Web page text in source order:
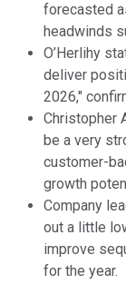
forecasted
headwinds
O’Herlihy
deliver
2026,"
Christopher
be a very
customer-
growth
Company
out a little
improve
for the year.